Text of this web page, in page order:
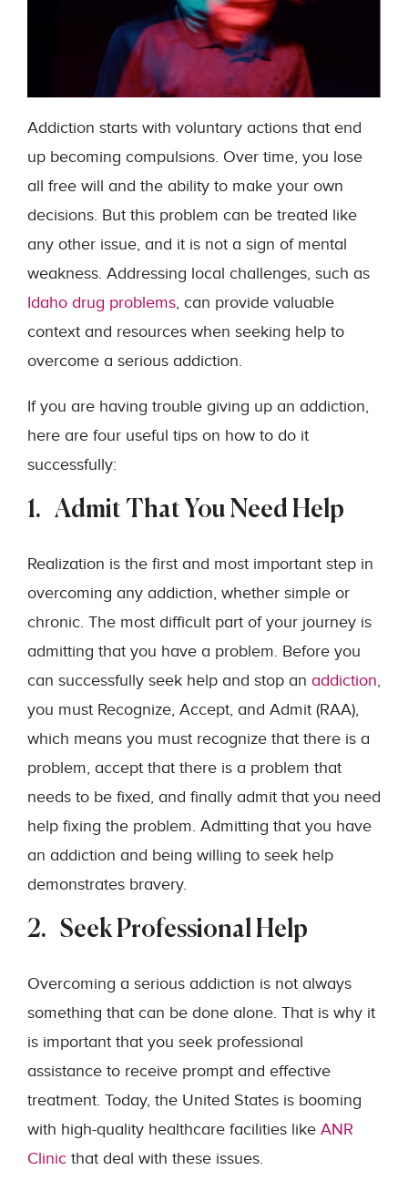
Addiction starts with voluntary actions that end
up becoming compulsions. Over time, you lose
all free will and the ability to make your own
decisions. But this problem can be treated like
any other issue, and it is not a sign of mental
weakness. Addressing local challenges, such as
Idaho drug problems, can provide valuable
context and resources when seeking help to
overcome a serious addiction.
If you are having trouble giving up an addiction,
here are four useful tips on how to do it
successfully:
1. Admit That You Need Help
Realization is the first and most important step in
overcoming any addiction, whether simple or
chronic. The most difficult part of your journey is
admitting that you have a problem. Before you
can successfully seek help and stop an addiction,
you must Recognize, Accept, and Admit (RAA),
which means you must recognize that there is a
problem, accept that there is a problem that
needs to be fixed, and finally admit that you need
help fixing the problem. Admitting that you have
an addiction and being willing to seek help
demonstrates bravery.
2. Seek Professional Help
Overcoming a serious addiction is not always
something that can be done alone. That is why it
is important that you seek professional
assistance to receive prompt and effective
treatment. Today, the United States is booming
with high-quality healthcare facilities like ANR
Clinic that deal with these issues.